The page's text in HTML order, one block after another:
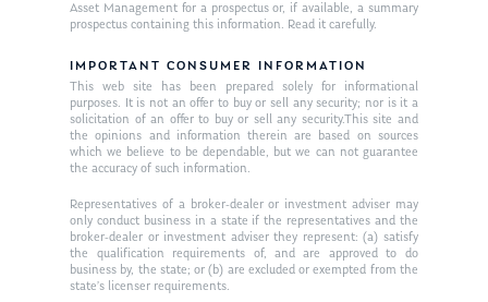
Asset Management for a prospectus or, if available, a summary
prospectus containing this information. Read it carefully.
IMPORTANT CONSUMER INFORMATION
This web site has been prepared solely for informational
purposes. It is not an offer to buy or sell any security; nor is it a
solicitation of an offer to buy or sell any security.This site and
the opinions and information therein are based on sources
which we believe to be dependable, but we can not guarantee
the accuracy of such information.
Representatives of a broker-dealer or investment adviser may
only conduct business in a state if the representatives and the
broker-dealer or investment adviser they represent: (a) satisfy
the qualification requirements of, and are approved to do
business by, the state; or (b) are excluded or exempted from the
state’s licenser requirements.